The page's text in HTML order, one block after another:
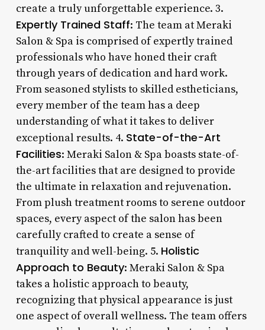
create a truly unforgettable experience. 3.
Expertly Trained Staff: The team at Meraki
Salon & Spa is comprised of expertly trained
professionals who have honed their craft
through years of dedication and hard work.
From seasoned stylists to skilled estheticians,
every member of the team has a deep
understanding of what it takes to deliver
exceptional results. 4. State-of-the-Art
Facilities: Meraki Salon & Spa boasts state-of-
the-art facilities that are designed to provide
the ultimate in relaxation and rejuvenation.
From plush treatment rooms to serene outdoor
spaces, every aspect of the salon has been
carefully crafted to create a sense of
tranquility and well-being. 5. Holistic
Approach to Beauty: Meraki Salon & Spa
takes a holistic approach to beauty,
recognizing that physical appearance is just
one aspect of overall wellness. The team offers